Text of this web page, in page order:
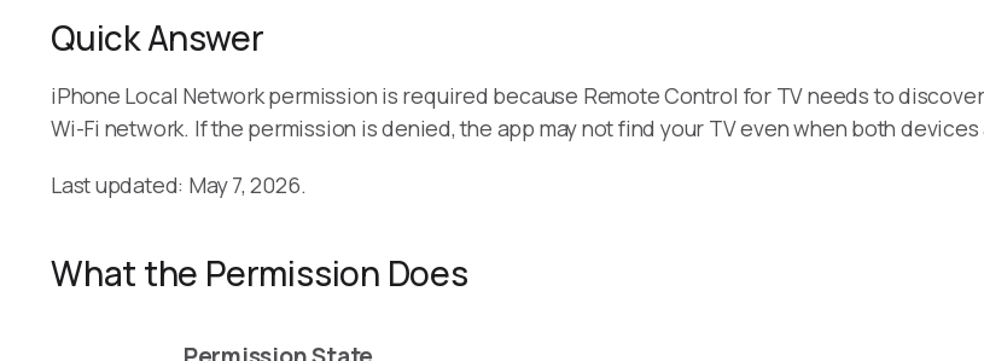
Quick Answer
iPhone Local Network permission is required because Remote Control for TV needs to
Wi-Fi network. If the permission is denied, the app may not find your TV even when both
Last updated: May 7, 2026.
What the Permission Does